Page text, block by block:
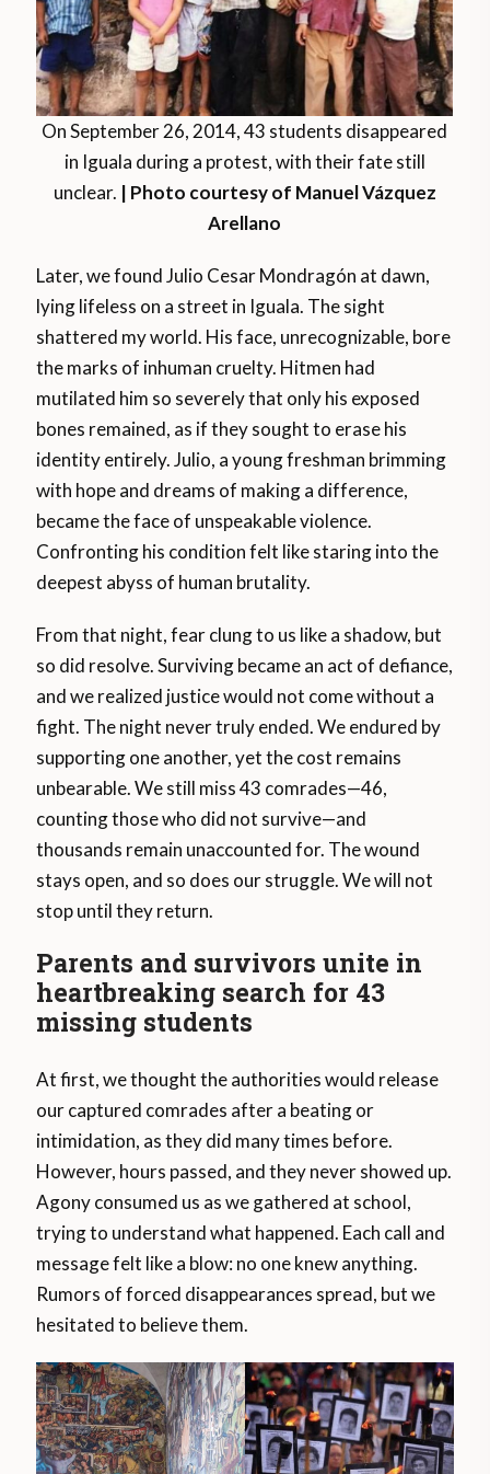
On September 26, 2014, 43 students disappeared
in Iguala during a protest, with their fate still
unclear. | Photo courtesy of Manuel Vázquez
Arellano
Later, we found Julio Cesar Mondragón at dawn,
lying lifeless on a street in Iguala. The sight
shattered my world. His face, unrecognizable, bore
the marks of inhuman cruelty. Hitmen had
mutilated him so severely that only his exposed
bones remained, as if they sought to erase his
identity entirely. Julio, a young freshman brimming
with hope and dreams of making a difference,
became the face of unspeakable violence.
Confronting his condition felt like staring into the
deepest abyss of human brutality.
From that night, fear clung to us like a shadow, but
so did resolve. Surviving became an act of defiance,
and we realized justice would not come without a
fight. The night never truly ended. We endured by
supporting one another, yet the cost remains
unbearable. We still miss 43 comrades—46,
counting those who did not survive—and
thousands remain unaccounted for. The wound
stays open, and so does our struggle. We will not
stop until they return.
Parents and survivors unite in
heartbreaking search for 43
missing students
At first, we thought the authorities would release
our captured comrades after a beating or
intimidation, as they did many times before.
However, hours passed, and they never showed up.
Agony consumed us as we gathered at school,
trying to understand what happened. Each call and
message felt like a blow: no one knew anything.
Rumors of forced disappearances spread, but we
hesitated to believe them.